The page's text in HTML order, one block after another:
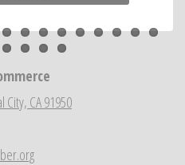
Festival
Golf Classic
City, CA 91950